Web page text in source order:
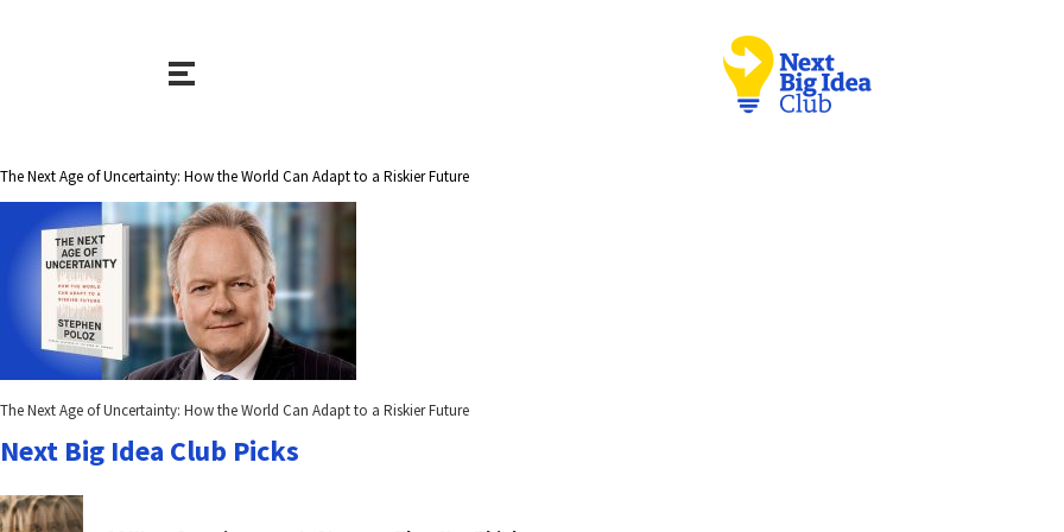
The Next Age of Uncertainty: How the World Can Adapt to a Riskier Future
The Next Age of Uncertainty: How the World Can Adapt to a Riskier Future
Next Big Idea Club Picks